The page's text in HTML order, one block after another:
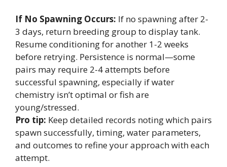
If No Spawning Occurs: If no spawning after 2-
3 days, return breeding group to display tank.
Resume conditioning for another 1-2 weeks
before retrying. Persistence is normal—some
pairs may require 2-4 attempts before
successful spawning, especially if water
chemistry isn’t optimal or fish are
young/stressed.
Pro tip: Keep detailed records noting which pairs
spawn successfully, timing, water parameters,
and outcomes to refine your approach with each
attempt.